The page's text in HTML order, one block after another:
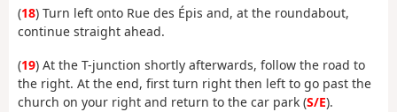
(18) Turn left onto Rue des Épis and, at the roundabout,
continue straight ahead.
(19) At the T-junction shortly afterwards, follow the road to
the right. At the end, first turn right then left to go past the
church on your right and return to the car park (S/E).